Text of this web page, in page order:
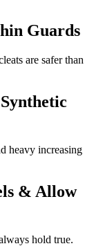
Guards
are safer than
heavy increasing
& Allow
hold true.